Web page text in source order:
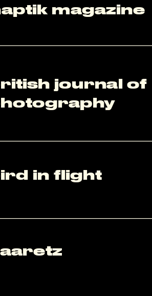
magazine
journal of
in flight